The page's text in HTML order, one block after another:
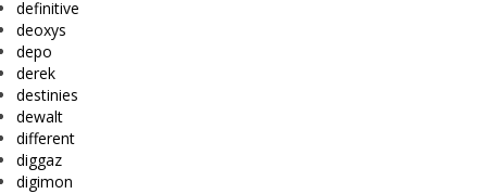
definitive
deoxys
depo
derek
destinies
dewalt
different
diggaz
digimon